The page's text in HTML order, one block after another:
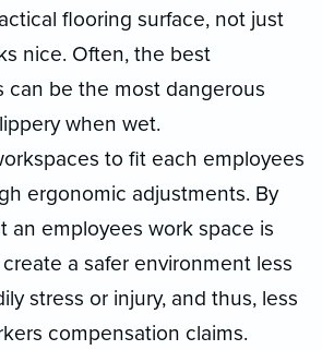
flooring surface, not just
nice. Often, the best
can be the most dangerous
when wet.
to fit each employees
ergonomic adjustments. By
an employees work space is
a safer environment less
stress or injury, and thus, less
compensation claims.